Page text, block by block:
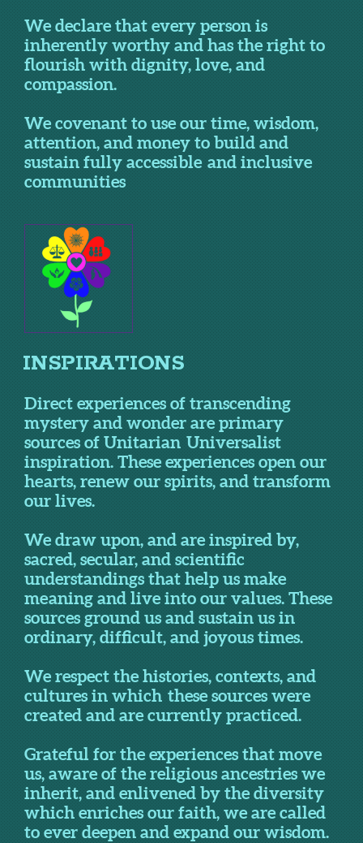
We declare that every person is
inherently worthy and has the right to
flourish with dignity, love, and
compassion.
We covenant to use our time, wisdom,
attention, and money to build and
sustain fully accessible and inclusive
communities
INSPIRATIONS
Direct experiences of transcending
mystery and wonder are primary
sources of Unitarian Universalist
inspiration. These experiences open our
hearts, renew our spirits, and transform
our lives.
We draw upon, and are inspired by,
sacred, secular, and scientific
understandings that help us make
meaning and live into our values. These
sources ground us and sustain us in
ordinary, difficult, and joyous times.
We respect the histories, contexts, and
cultures in which these sources were
created and are currently practiced.
Grateful for the experiences that move
us, aware of the religious ancestries we
inherit, and enlivened by the diversity
which enriches our faith, we are called
to ever deepen and expand our wisdom.